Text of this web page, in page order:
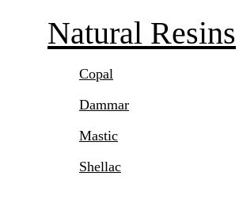
Natural Resins
Copal
Dammar
Mastic
Shellac